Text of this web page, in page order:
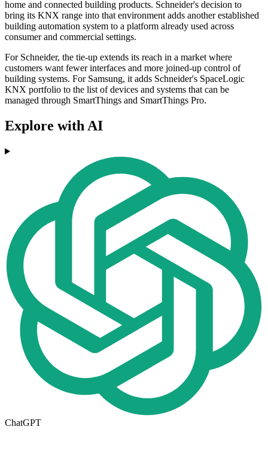
home and connected building products. Schneider's decision to
bring its KNX range into that environment adds another established
building automation system to a platform already used across
consumer and commercial settings.
For Schneider, the tie-up extends its reach in a market where
customers want fewer interfaces and more joined-up control of
building systems. For Samsung, it adds Schneider's SpaceLogic
KNX portfolio to the list of devices and systems that can be
managed through SmartThings and SmartThings Pro.
Explore with AI
ChatGPT